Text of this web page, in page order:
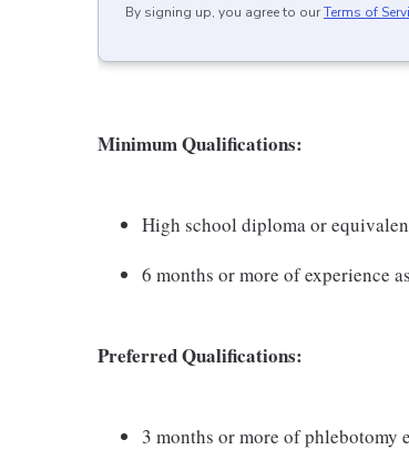
By signing up, you agree to ourTerms of
Minimum Qualifications:
High school diploma or
6 months or more of experience
Preferred Qualifications:
3 months or more of phlebotomy